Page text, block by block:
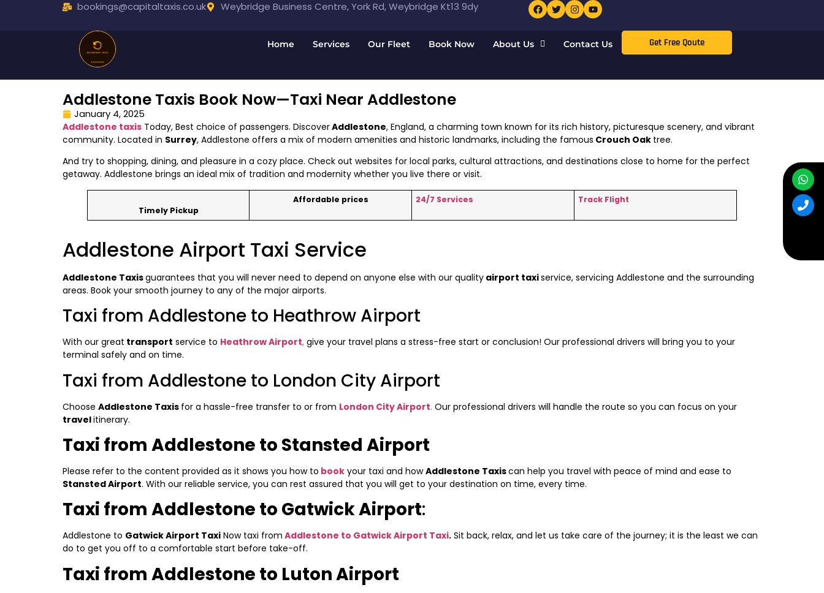
bookings@capitaltaxis.co.uk Weybridge Business Centre, York Rd, Weybridge Kt13 9dy
Home Services Our Fleet Book Now About Us Contact Us Get Free Qoute
Addlestone Taxis Book Now—Taxi Near Addlestone
January 4, 2025
Addlestone taxis Today, Best choice of passengers. DiscoverAddlestone, England, a charming town known for its rich history, picturesque scenery, and vibrant
community. Located in Surrey, Addlestone offers a mix of modern amenities and historic landmarks, including the famous Crouch Oak tree.
And try to shopping, dining, and pleasure in a cozy place. Check out websites for local parks, cultural attractions, and destinations close to home for the perfect
getaway. Addlestone brings an ideal mix of tradition and modernity whether you live there or visit.
Timely Pickup
Affordable prices 24/7 Services Track Flight
Addlestone Airport Taxi Service
Addlestone Taxisguarantees that you will never need to depend on anyone else with our quality airport taxiservice, servicing Addlestone and the surrounding
areas. Book your smooth journey to any of the major airports.
Taxi from Addlestone to Heathrow Airport
With our great transport service to Heathrow Airport, give your travel plans a stress-free start or conclusion! Our professional drivers will bring you to your
terminal safely and on time.
Taxi from Addlestone to London City Airport
Choose Addlestone Taxis for a hassle-free transfer to or from London City Airport. Our professional drivers will handle the route so you can focus on your
travelitinerary.
Taxi from Addlestone to Stansted Airport
Please refer to the content provided as it shows you how to book your taxi and howAddlestone Taxiscan help you travel with peace of mind and ease to
Stansted Airport. With our reliable service, you can rest assured that you will get to your destination on time, every time.
Taxi from Addlestone to Gatwick Airport:
Addlestone to Gatwick Airport Taxi Now taxi from Addlestone to Gatwick Airport Taxi. Sit back, relax, and let us take care of the journey; it is the least we can
do to get you off to a comfortable start before take-off.
Taxi from Addlestone to Luton Airport